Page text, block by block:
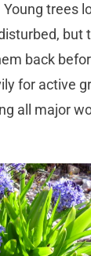
trees
but
back
for active
all major